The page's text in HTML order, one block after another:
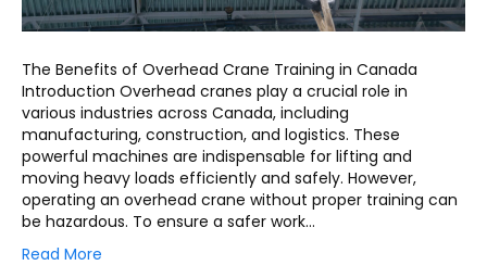
The Benefits of Overhead Crane Training in Canada
Introduction Overhead cranes play a crucial role in
various industries across Canada, including
manufacturing, construction, and logistics. These
powerful machines are indispensable for lifting and
moving heavy loads efficiently and safely. However,
operating an overhead crane without proper training can
be hazardous. To ensure a safer work…
Read More